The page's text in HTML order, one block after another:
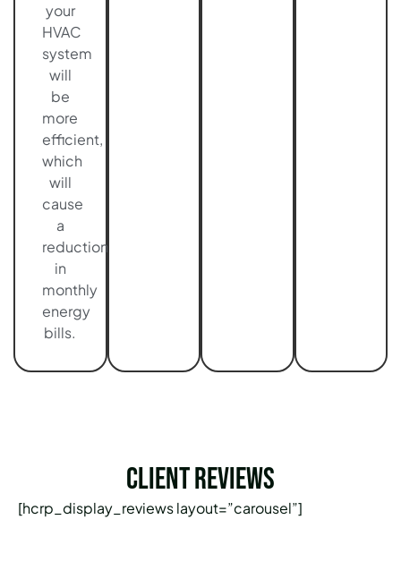
your
HVAC
system
will
be
more
efficient,
which
will
cause
a
reduction
in
monthly
energy
bills.
Client Reviews
[hcrp_display_reviews layout=”carousel”]